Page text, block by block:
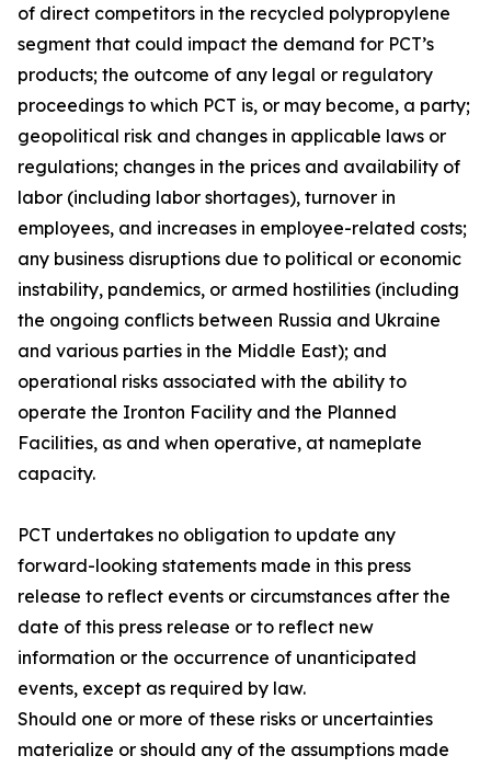
of direct competitors in the recycled polypropylene
segment that could impact the demand for PCT’s
products; the outcome of any legal or regulatory
proceedings to which PCT is, or may become, a party;
geopolitical risk and changes in applicable laws or
regulations; changes in the prices and availability of
labor (including labor shortages), turnover in
employees, and increases in employee-related costs;
any business disruptions due to political or economic
instability, pandemics, or armed hostilities (including
the ongoing conflicts between Russia and Ukraine
and various parties in the Middle East); and
operational risks associated with the ability to
operate the Ironton Facility and the Planned
Facilities, as and when operative, at nameplate
capacity.
PCT undertakes no obligation to update any
forward-looking statements made in this press
release to reflect events or circumstances after the
date of this press release or to reflect new
information or the occurrence of unanticipated
events, except as required by law.
Should one or more of these risks or uncertainties
materialize or should any of the assumptions made